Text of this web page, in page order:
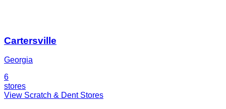
Cartersville
Georgia
6
stores
View Scratch & Dent Stores